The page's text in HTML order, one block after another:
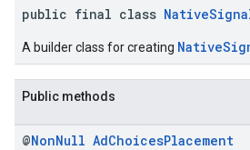
public final class
A builder class for creating
Public methods
@NonNull AdChoicesPlacement